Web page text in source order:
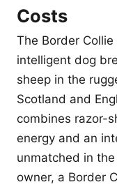
Costs
The Border
intelligent dog
sheep in the
Scotland and
combines razor-
energy and an
unmatched in
owner, a Border